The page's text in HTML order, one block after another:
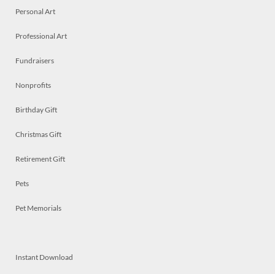
Personal Art
Professional Art
Fundraisers
Nonprofits
Birthday Gift
Christmas Gift
Retirement Gift
Pets
Pet Memorials
Instant Download